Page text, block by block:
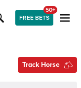
FREE BETS
50+
Track Horse